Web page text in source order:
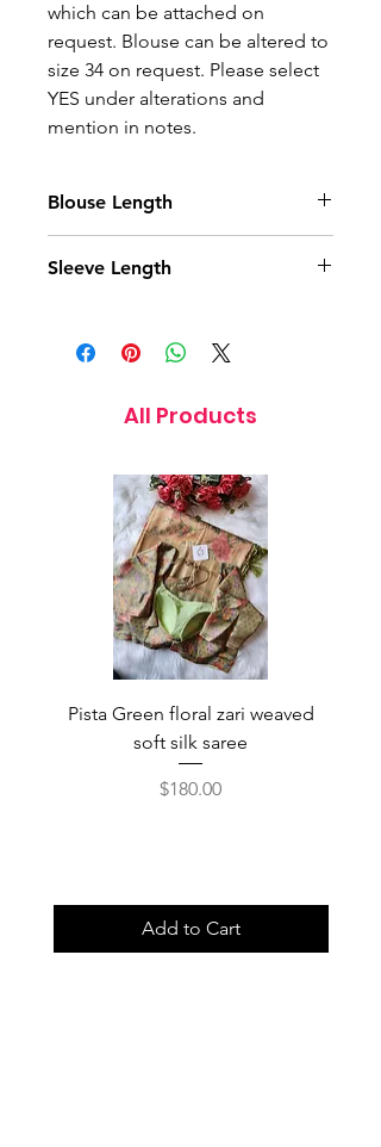
which can be attached on
request. Blouse can be altered to
size 34 on request. Please select
YES under alterations and
mention in notes.
Blouse Length
Sleeve Length
All Products
Pista Green floral zari weaved
soft silk saree
Price
$180.00
Add to Cart